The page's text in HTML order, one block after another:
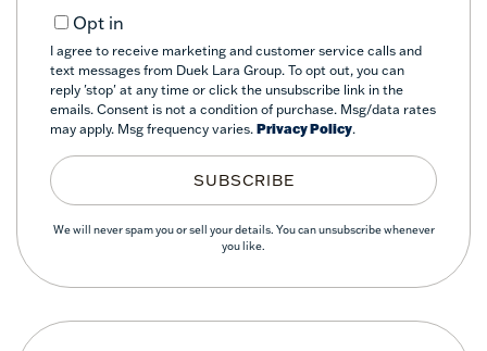
EmailOpt in
I agree to receive marketing and customer service calls and
text messages from Duek Lara Group. To opt out, you can
reply 'stop' at any time or click the unsubscribe link in the
emails. Consent is not a condition of purchase. Msg/data rates
may apply. Msg frequency varies. Privacy Policy.
SUBSCRIBE
We will never spam you or sell your details. You can unsubscribe whenever
you like.